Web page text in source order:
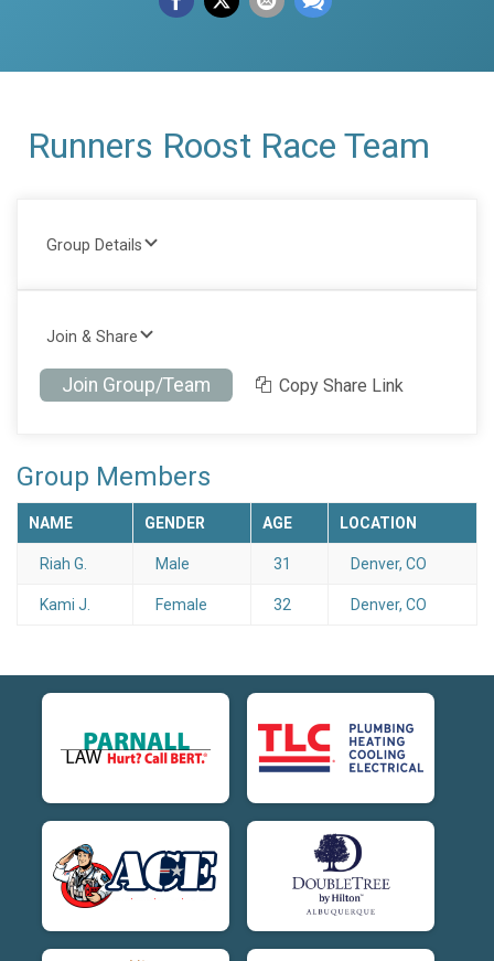
Runners Roost Race Team
Group Details
Join & Share
Join Group/Team Copy Share Link
Group Members
NAME GENDER AGE LOCATION
Riah G. Male 31 Denver, CO
Kami J. Female 32 Denver, CO